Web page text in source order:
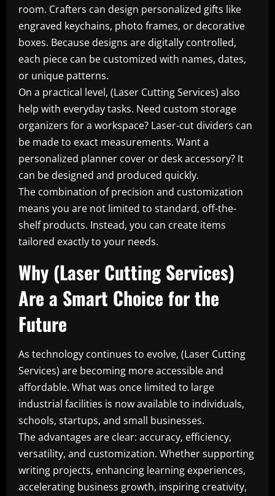
room. Crafters can design personalized gifts like
engraved keychains, photo frames, or decorative
boxes. Because designs are digitally controlled,
each piece can be customized with names, dates,
or unique patterns.
On a practical level, (Laser Cutting Services) also
help with everyday tasks. Need custom storage
organizers for a workspace? Laser-cut dividers can
be made to exact measurements. Want a
personalized planner cover or desk accessory? It
can be designed and produced quickly.
The combination of precision and customization
means you are not limited to standard, off-the-
shelf products. Instead, you can create items
tailored exactly to your needs.
Why (Laser Cutting Services)
Are a Smart Choice for the
Future
As technology continues to evolve, (Laser Cutting
Services) are becoming more accessible and
affordable. What was once limited to large
industrial facilities is now available to individuals,
schools, startups, and small businesses.
The advantages are clear: accuracy, efficiency,
versatility, and customization. Whether supporting
writing projects, enhancing learning experiences,
accelerating business growth, inspiring creativity,